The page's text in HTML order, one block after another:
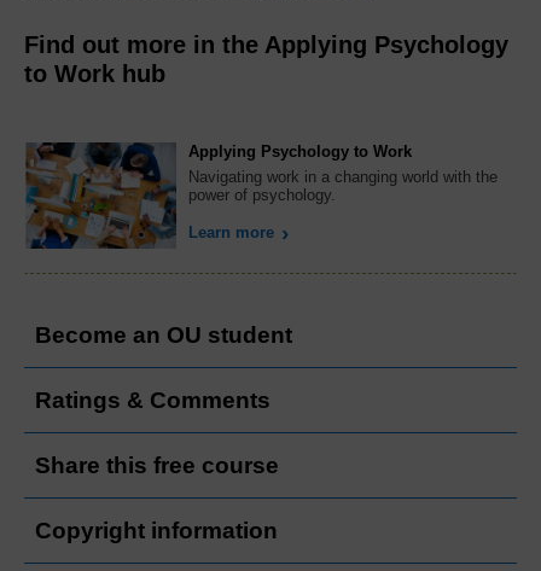
Find out more in the Applying Psychology
to Work hub
Applying Psychology to Work
Navigating work in a changing world with the
power of psychology.
Learn more
Become an OU student
Ratings & Comments
Share this free course
Copyright information